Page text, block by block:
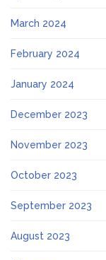
March 2024
February 2024
January 2024
December 2023
November 2023
October 2023
September 2023
August 2023